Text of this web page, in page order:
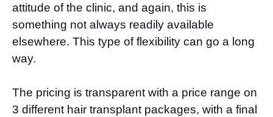
attitude of the clinic, and again, this is
something not always readily available
elsewhere. This type of flexibility can go a long
way.
The pricing is transparent with a price range on
3 different hair transplant packages, with a final